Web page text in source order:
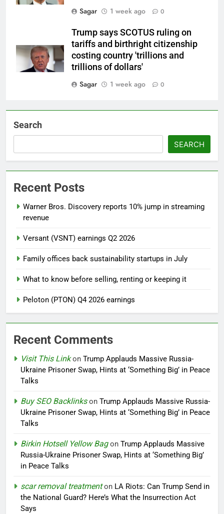
Sagar
1 week ago 0
Trump says SCOTUS ruling on
tariffs and birthright citizenship
costing country 'trillions and
trillions of dollars'
Sagar
1 week ago 0
Search
SEARCH
Recent Posts
Warner Bros. Discovery reports 10% jump in streaming
revenue
Versant (VSNT) earnings Q2 2026
Family offices back sustainability startups in July
What to know before selling, renting or keeping it
Peloton (PTON) Q4 2026 earnings
Recent Comments
Visit This Linkon Trump Applauds Massive Russia-
Ukraine Prisoner Swap, Hints at ‘Something Big’ in Peace
Talks
Buy SEO Backlinkson Trump Applauds Massive Russia-
Ukraine Prisoner Swap, Hints at ‘Something Big’ in Peace
Talks
Birkin Hotsell Yellow Bagon Trump Applauds Massive
Russia-Ukraine Prisoner Swap, Hints at ‘Something Big’
in Peace Talks
scar removal treatmenton LA Riots: Can Trump Send in
the National Guard? Here’s What the Insurrection Act
Says